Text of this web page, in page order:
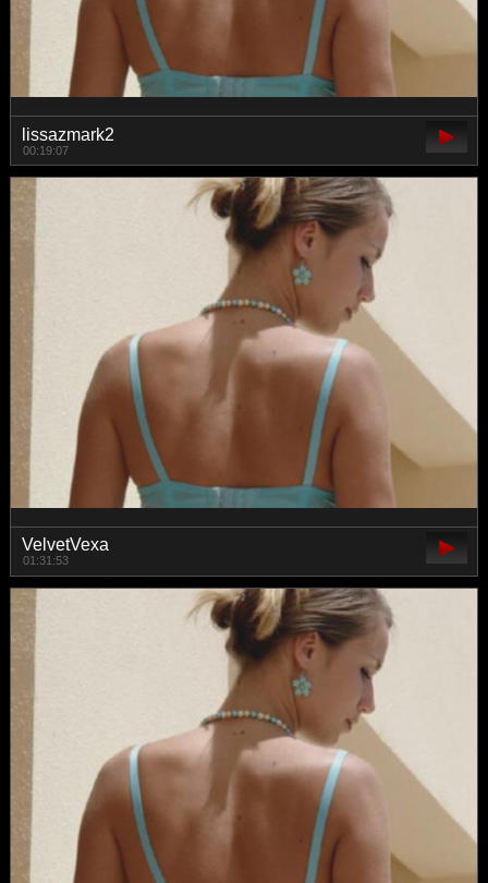
lissazmark2
00:19:07
VelvetVexa
01:31:53